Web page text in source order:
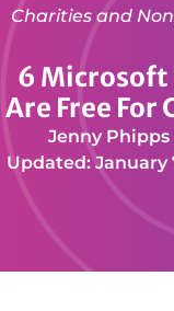
Charities and
6 Microsoft
Are Free
Jenny Phipps
Updated: January